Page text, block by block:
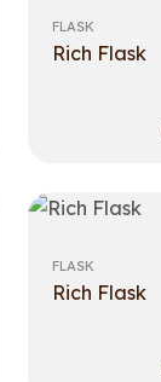
FLASK
Rich Flask
FLASK
Rich Flask